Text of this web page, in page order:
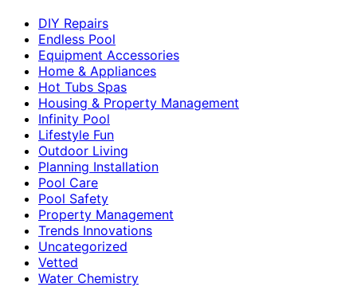
DIY Repairs
Endless Pool
Equipment Accessories
Home & Appliances
Hot Tubs Spas
Housing & Property Management
Infinity Pool
Lifestyle Fun
Outdoor Living
Planning Installation
Pool Care
Pool Safety
Property Management
Trends Innovations
Uncategorized
Vetted
Water Chemistry